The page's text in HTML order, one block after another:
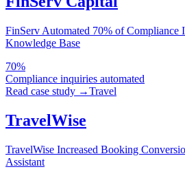
FinServ Automated 70% of Compliance
Knowledge Base
70%
Compliance inquiries automated
Read case study →Travel
TravelWise
TravelWise Increased Booking
Assistant